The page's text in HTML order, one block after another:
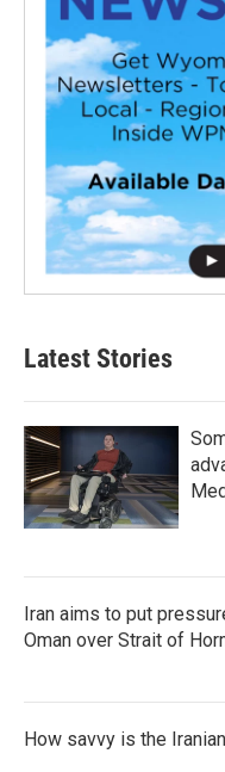
Latest Stories
Iran aims to put
Oman over Strait of
How savvy is the